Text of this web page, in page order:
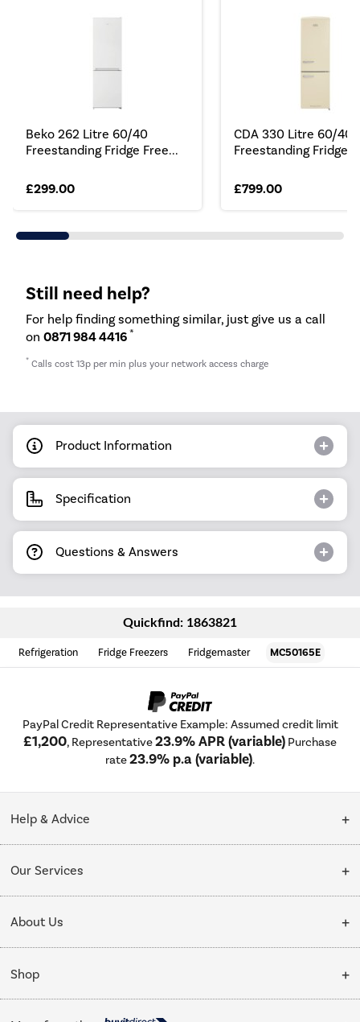
Beko 262 Litre 60/40
Freestanding Fridge Free...
£299.00
CDA 330 Litre 60/40
Freestanding Fridge...
£799.00
Still need help?
For help finding something similar, just give us a call
on 0871 984 4416 *
* Calls cost 13p per min plus your network access charge
Product Information
Specification
Questions & Answers
Quickfind: 1863821
Refrigeration Fridge Freezers Fridgemaster MC50165E
PayPal Credit Representative Example: Assumed credit limit
£1,200, Representative23.9% APR (variable) Purchase
rate23.9% p.a (variable).
Help & Advice
Collection Points
My Account
Our Services
Delivery
Installation & Recycling
Public Sector
About Us
Affiliates programme
Shop
Cooking